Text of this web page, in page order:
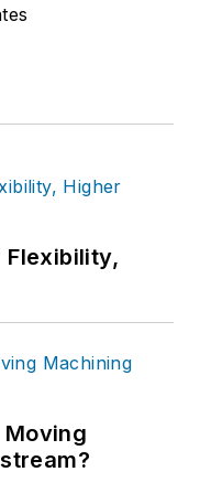
Flexibility,